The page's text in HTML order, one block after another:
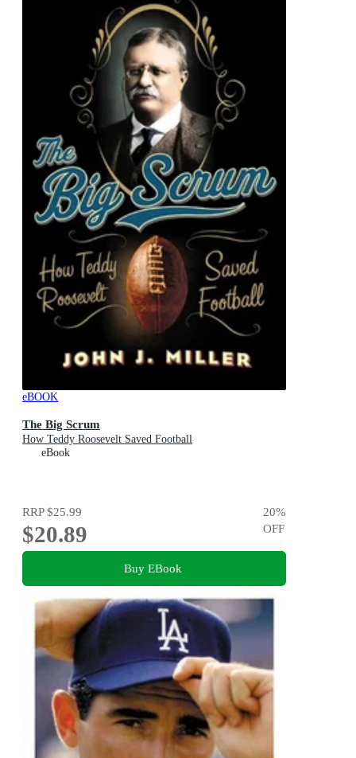
eBOOK
The Big Scrum
How Teddy Roosevelt Saved Football
eBook
RRP$25.99
$20.89
20%
OFF
Buy EBook